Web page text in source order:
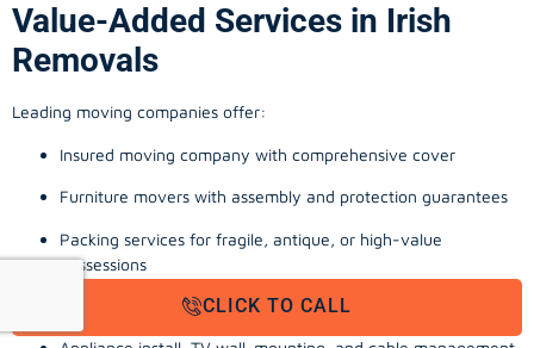
Value-Added Services in Irish
Removals
Leading moving companies offer:
Insured moving company with comprehensive cover
Furniture movers with assembly and protection guarantees
Packing services for fragile, antique, or high-value
possessions
Storage solutions with van transport
CLICK TO CALL